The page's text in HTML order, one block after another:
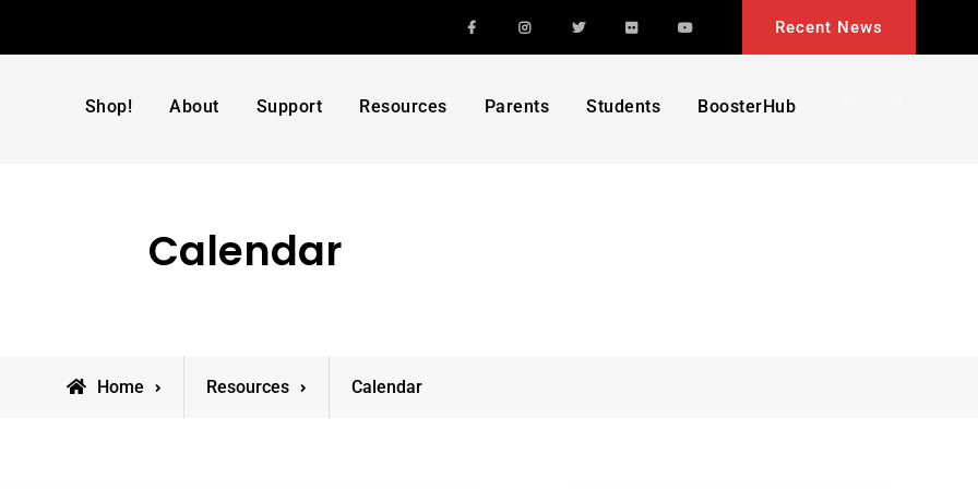
FacebookInstagramTwitterFlickr YouTube Recent News
Shop! About Support Resources Parents Students BoosterHub
Calendar
Home Resources Calendar